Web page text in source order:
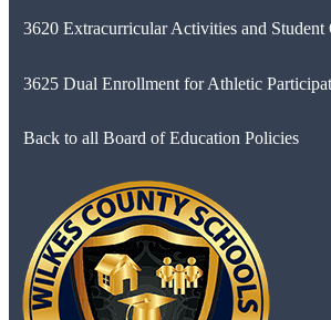
3620 Extracurricular Activities and Student
3625 Dual Enrollment for Athletic
Back to all Board of Education Policies